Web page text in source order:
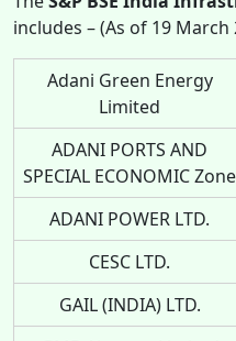
includes – (As of 19 March
Adani Green Energy
Limited
ADANI PORTS AND
SPECIAL ECONOMIC Zone
ADANI POWER LTD.
CESC LTD.
GAIL (INDIA) LTD.